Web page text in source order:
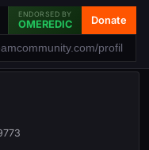
ENDORSED BY
OMEREDIC Donate